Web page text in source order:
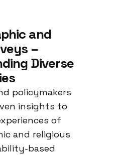
and
–
Diverse
policymakers
insights to
of
and religious
based